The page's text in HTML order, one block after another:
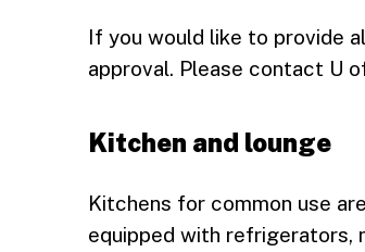
If you would like to provide
approval. Please contact U
Kitchen and lounge
Kitchens for common use
equipped with refrigerators,